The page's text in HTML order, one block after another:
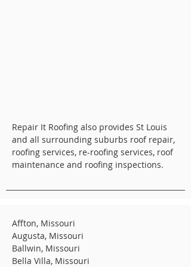
Repair It Roofing also provides St Louis
and all surrounding suburbs roof repair,
roofing services, re-roofing services, roof
maintenance and roofing inspections.
Affton, Missouri
Augusta, Missouri
Ballwin, Missouri
Bella Villa, Missouri